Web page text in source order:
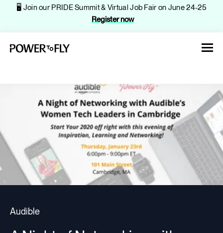
🖥️ Join our PRIDE Summit & Virtual Job Fair on June 24-25
Register now
Jobs
Audible